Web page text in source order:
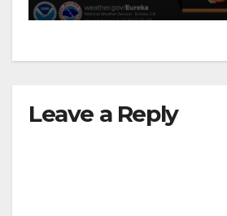
Leave a Reply